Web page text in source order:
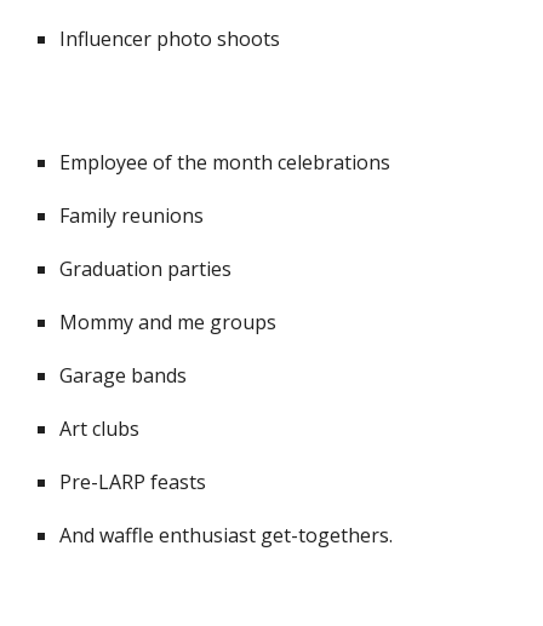
Influencer photo shoots
Employee of the month celebrations
Family reunions
Graduation parties
Mommy and me groups
Garage bands
Art clubs
Pre-LARP feasts
And waffle enthusiast get-togethers.